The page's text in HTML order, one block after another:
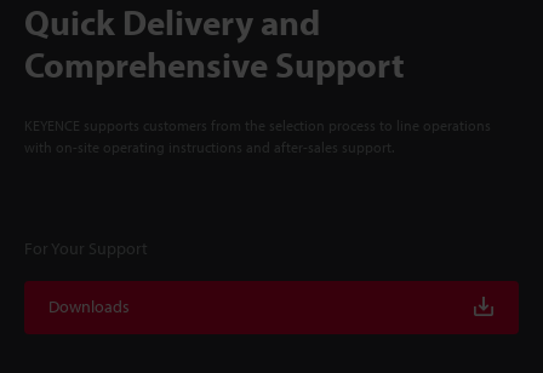
Quick Delivery and
Comprehensive Support
KEYENCE supports customers from the selection process to line operations
with on-site operating instructions and after-sales support.
For Your Support
Downloads